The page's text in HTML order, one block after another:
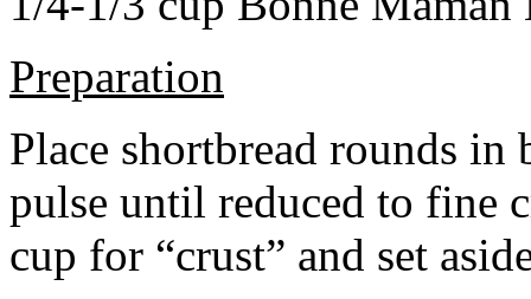
Preparation
Place shortbread rounds in
pulse until reduced to fine
cup for “crust” and set